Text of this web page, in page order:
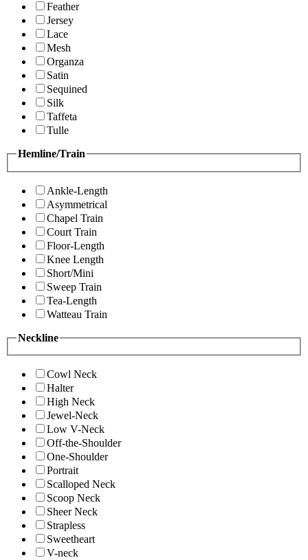
Feather
Jersey
Lace
Mesh
Organza
Satin
Sequined
Silk
Taffeta
Tulle
Hemline/Train
Ankle-Length
Asymmetrical
Chapel Train
Court Train
Floor-Length
Knee Length
Short/Mini
Sweep Train
Tea-Length
Watteau Train
Neckline
Cowl Neck
Halter
High Neck
Jewel-Neck
Low V-Neck
Off-the-Shoulder
One-Shoulder
Portrait
Scalloped Neck
Scoop Neck
Sheer Neck
Strapless
Sweetheart
V-neck